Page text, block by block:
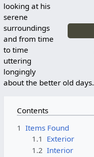
looking at his
serene
surroundings
and from time
to time
uttering
longingly
about the better old days.
Contents
1 Items Found
1.1 Exterior
1.2 Interior